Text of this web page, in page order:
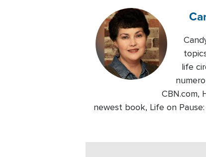
life
CBN.com,
newest book, Life on